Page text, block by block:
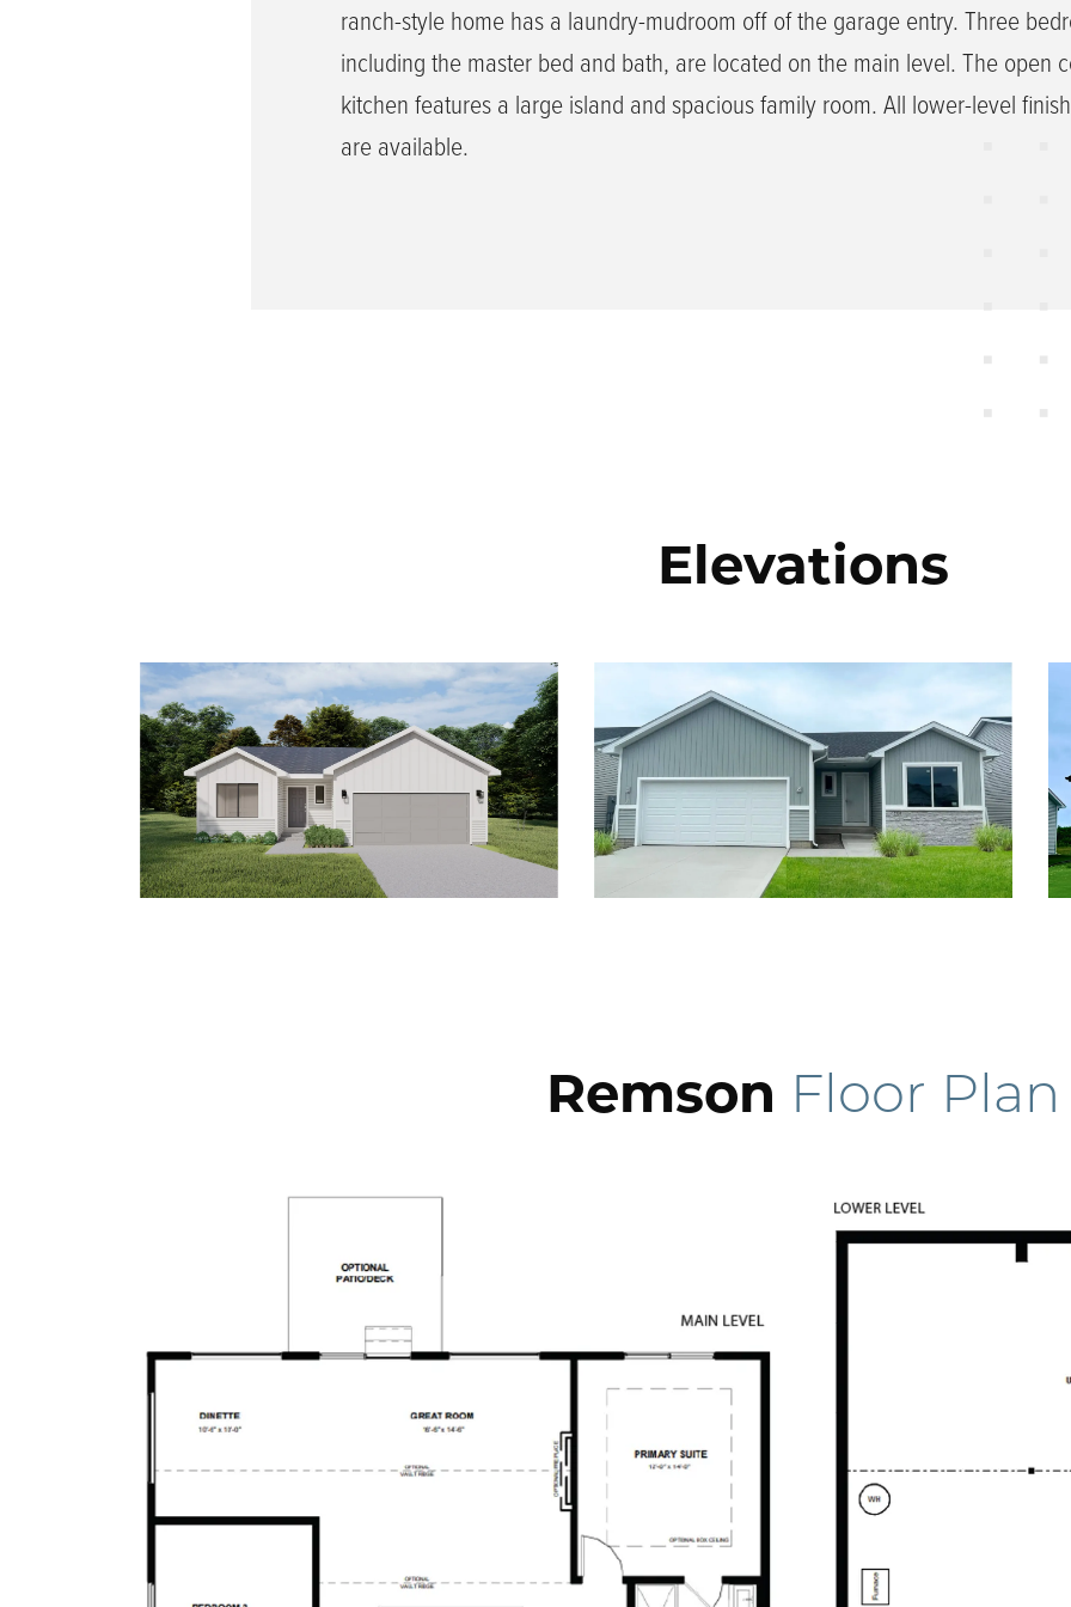
ranch-style home has a laundry-mudroom off of the garage entry. Three
including the master bed and bath, are located on the main level. The open
kitchen features a large island and spacious family room. All lower-level
are available.
Elevations
Remson Floor Plan